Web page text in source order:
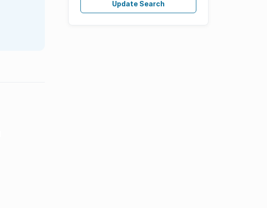
Update Search